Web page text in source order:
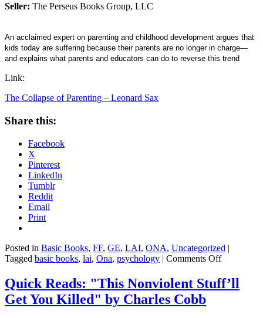
Seller: The Perseus Books Group, LLC
An acclaimed expert on parenting and childhood development argues that
kids today are suffering because their parents are no longer in charge—
and explains what parents and educators can do to reverse this trend
Link:
The Collapse of Parenting – Leonard Sax
Share this:
Facebook
X
Pinterest
LinkedIn
Tumblr
Reddit
Email
Print
Posted in Basic Books, FF, GE, LAI, ONA, Uncategorized |
Tagged basic books, lai, Ona, psychology | Comments Offon
Collapse
of
Quick Reads: "This Nonviolent Stuff’ll
Get You Killed" by Charles Cobb